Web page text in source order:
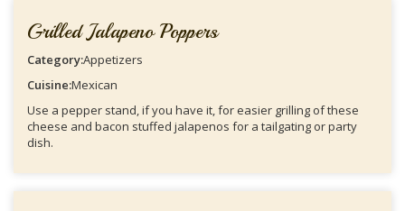
Grilled Jalapeno Poppers
Category:Appetizers
Cuisine:Mexican
Use a pepper stand, if you have it, for easier grilling of these
cheese and bacon stuffed jalapenos for a tailgating or party
dish.